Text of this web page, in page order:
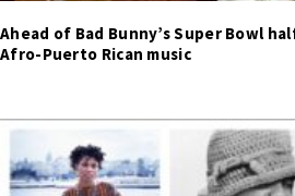
Ahead of Bad Bunny’s Super Bowl
Afro-Puerto Rican music